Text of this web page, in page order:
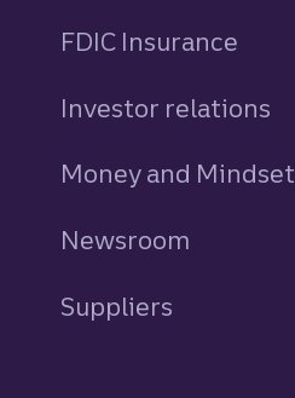
FDIC Insurance
Investor relations
Money and Mindset
Newsroom
Suppliers